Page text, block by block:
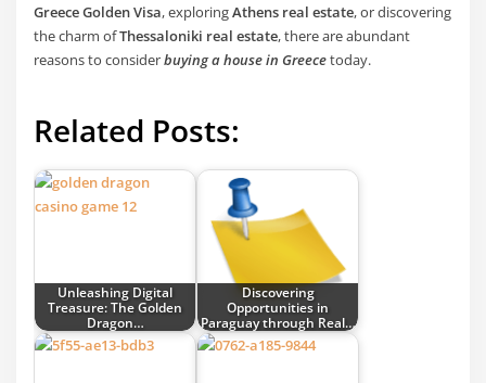
Greece Golden Visa, exploringAthens real estate, or discovering
the charm ofThessaloniki real estate, there are abundant
reasons to considerbuying a house in Greecetoday.
Related Posts:
Unleashing Digital
Treasure: The Golden
Dragon…
Discovering
Opportunities in
Paraguay through Real…